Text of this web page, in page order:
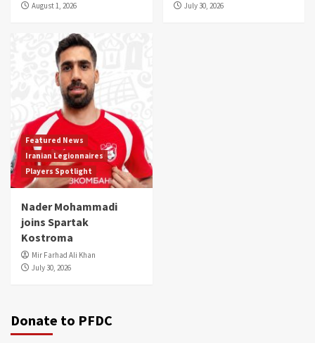
August 1, 2026
July 30, 2026
Featured News
Iranian Legionnaires
Players Spotlight
Nader Mohammadi
joins Spartak
Kostroma
Mir Farhad Ali Khan
July 30, 2026
Donate to PFDC